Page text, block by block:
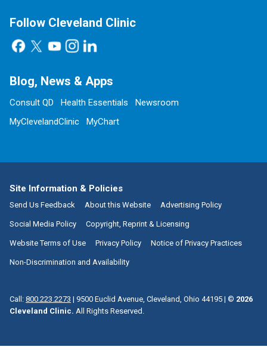
Follow Cleveland Clinic
Blog, News & Apps
Consult QD Health Essentials
Newsroom
MyClevelandClinic
MyChart
Site Information & Policies
Send Us Feedback About this Website Advertising Policy
Social Media Policy Copyright, Reprint & Licensing
Website Terms of Use Privacy Policy Notice of Privacy Practices
Non-Discrimination and Availability
Call: 800.223.2273 | 9500 Euclid Avenue, Cleveland, Ohio 44195 | © 2026
Cleveland Clinic. All Rights Reserved.